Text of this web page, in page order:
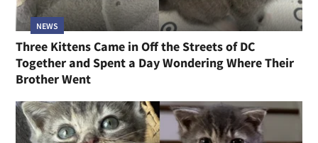
NEWS
Three Kittens Came in Off the Streets of DC
Together and Spent a Day Wondering Where Their
Brother Went